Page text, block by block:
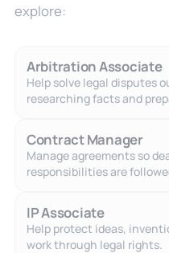
explore:
Arbitration Associate
Help solve legal disputes
researching facts and
Contract Manager
Manage agreements so
responsibilities are
IP Associate
Help protect ideas,
work through legal rights.